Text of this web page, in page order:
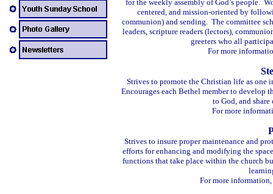
for the weekly assembly of God’s people.
centered, and mission-oriented by
communion) and sending. The committee
leaders, scripture readers (lectors),
greeters who all
For more
Strives to promote the Christian life as one
Encourages each Bethel member to develop
to God, and
For more
Strives to insure proper maintenance and
efforts for enhancing and modifying the
functions that take place within the church
For more